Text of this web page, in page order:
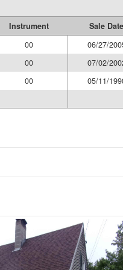
Instrument
Sale Date
00
06/27/
00
07/02/
00
05/11/